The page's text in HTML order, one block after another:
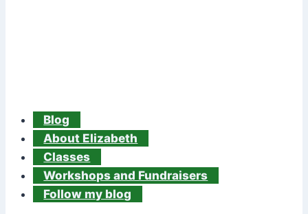
Blog
About Elizabeth
Classes
Workshops and Fundraisers
Follow my blog